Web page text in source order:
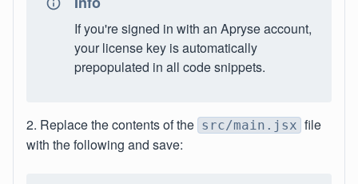
If you're signed in with an Apryse account,
your license key is automatically
prepopulated in all code snippets.
2. Replace the contents of the src/main.jsx file
with the following and save: